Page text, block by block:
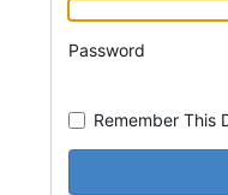
Password
Remember This